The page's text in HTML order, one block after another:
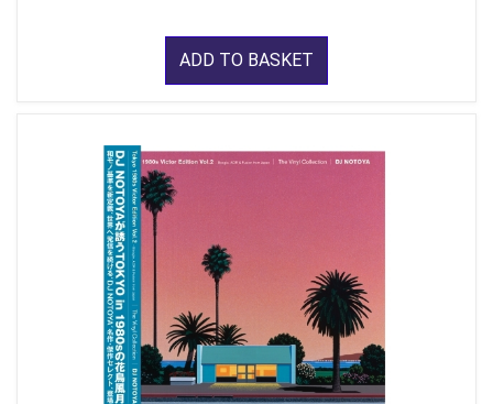
ADD TO BASKET